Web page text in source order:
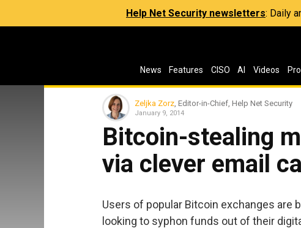
Help Net Security newsletters: Daily
News Features CISO AI Videos
Zeljka Zorz , Editor-in-Chief, Help Net Security
January 9, 2014
Bitcoin-stealing
via clever email
Users of popular Bitcoin exchanges are
looking to syphon funds out of their